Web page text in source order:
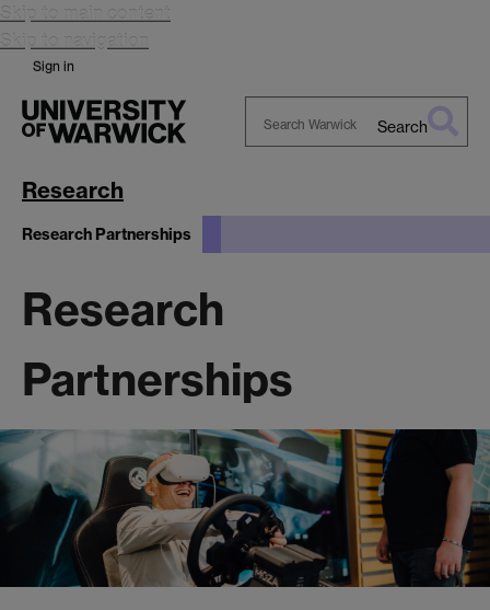
Skip to main content
Skip to navigation
Sign in
Search
Research
Research Partnerships
Research
Partnerships